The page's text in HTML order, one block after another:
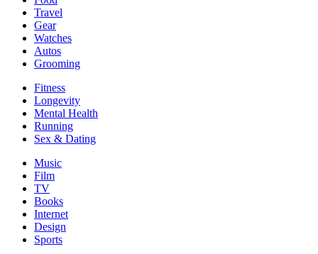
Travel
Gear
Watches
Autos
Grooming
Fitness
Longevity
Mental Health
Running
Sex & Dating
Music
Film
TV
Books
Internet
Design
Sports